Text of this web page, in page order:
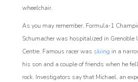
wheelchair.
As you may remember, Formula-1
Schumacher was hospitalized in
Centre. Famous racer was skiing in a
his son and a couple of friends when he
rock. Investigators say that Michael, an